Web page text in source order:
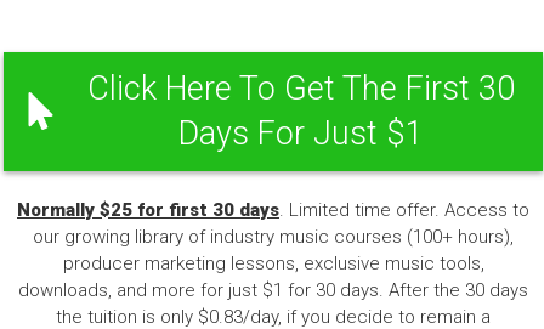
Click Here To Get The First 30
Days For Just $1
Normally $25 for first 30 days . Limited time offer. Access to
our growing library of industry music courses (100+ hours),
producer marketing lessons, exclusive music tools,
downloads, and more for just $1 for 30 days. After the 30 days
the tuition is only $0.83/day, if you decide to remain a